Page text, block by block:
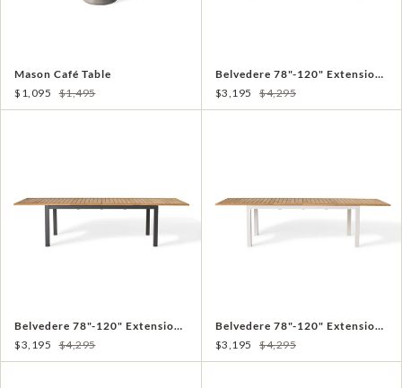
Mason Café Table
$1,095
$1,495
Belvedere 78"-120" Extension Dining Table in Teak and Dune Aluminum
$3,195
$4,295
Belvedere 78"-120" Extension Dining Table in Teak and Charcoal Aluminum
$3,195
$4,295
Belvedere 78"-120" Extension Dining Table in Teak and White Aluminum
$3,195
$4,295